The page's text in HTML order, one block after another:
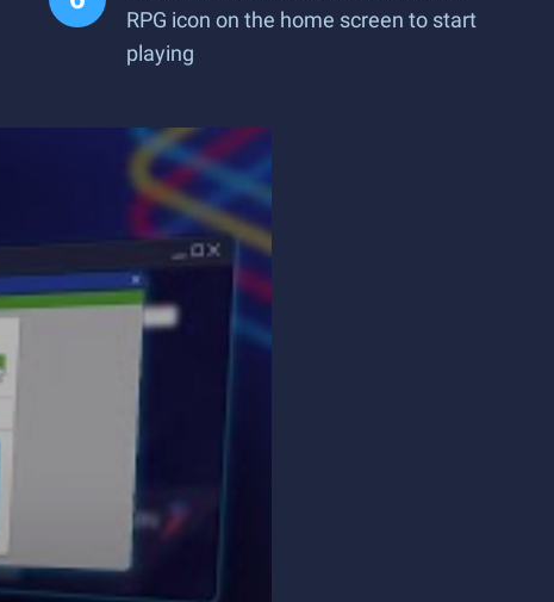
RPG icon on the home screen to start
playing